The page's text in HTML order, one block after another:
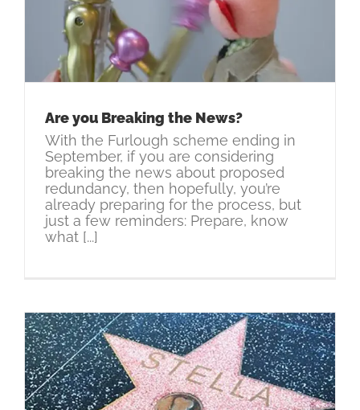
Are you Breaking the News?
With the Furlough scheme ending in
September, if you are considering
breaking the news about proposed
redundancy, then hopefully, you’re
already preparing for the process, but
just a few reminders: Prepare, know
what [...]